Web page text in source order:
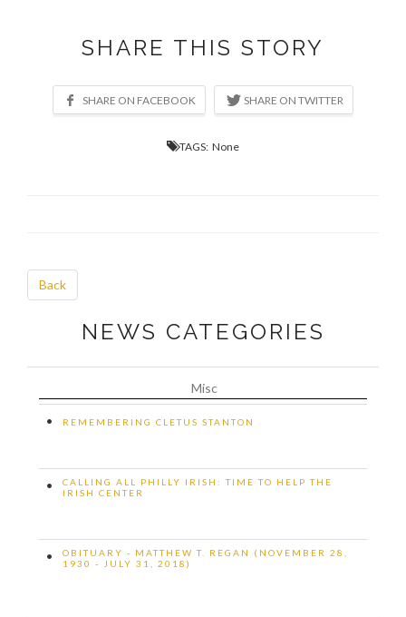
SHARE THIS STORY
TAGS: None
Back
NEWS CATEGORIES
Misc
• REMEMBERING CLETUS STANTON
•
CALLING ALL PHILLY IRISH: TIME TO HELP THE
IRISH CENTER
•
OBITUARY - MATTHEW T. REGAN (NOVEMBER 28,
1930 - JULY 31, 2018)